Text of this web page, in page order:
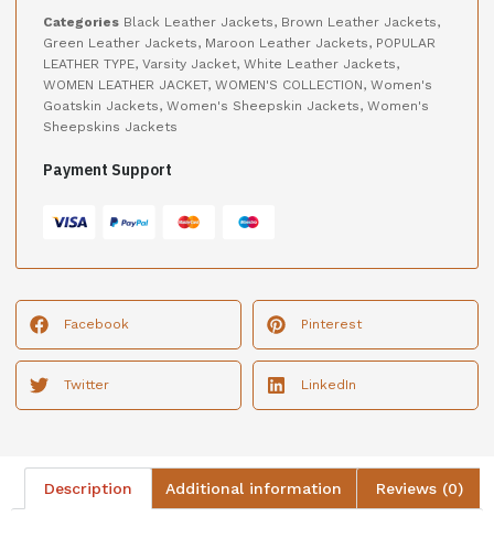
Categories Black Leather Jackets, Brown Leather Jackets,
Green Leather Jackets, Maroon Leather Jackets, POPULAR
LEATHER TYPE, Varsity Jacket, White Leather Jackets,
WOMEN LEATHER JACKET, WOMEN'S COLLECTION, Women's
Goatskin Jackets, Women's Sheepskin Jackets, Women's
Sheepskins Jackets
Payment Support
Facebook Pinterest
Twitter LinkedIn
Description Additional information Reviews (0)